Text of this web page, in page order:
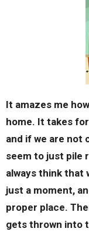
It amazes me
home. It takes
and if we are not
seem to just pile
always think that
just a moment,
proper place.
gets thrown into